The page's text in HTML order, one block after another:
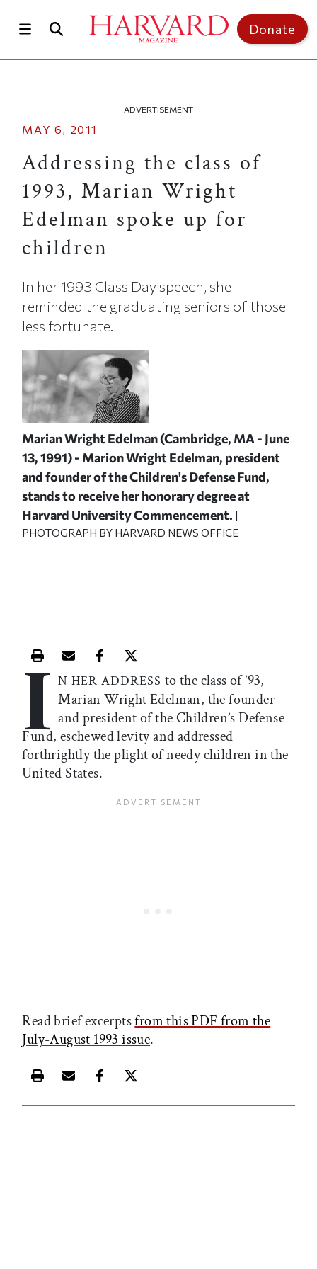
Donate
ADVERTISEMENT
MAY 6, 2011
Addressing the class of
1993, Marian Wright
Edelman spoke up for
children
In her 1993 Class Day speech, she
reminded the graduating seniors of those
less fortunate.
Marian Wright Edelman (Cambridge, MA - June
13, 1991) - Marion Wright Edelman, president
and founder of the Children's Defense Fund,
stands to receive her honorary degree at
Harvard University Commencement.
PHOTOGRAPH BY HARVARD NEWS OFFICE
Print this article
Email this article
Share this article on Facebook
Share this article on X
I N HER ADDRESS to the class of ’93,
Marian Wright Edelman, the founder
and president of the Children’s Defense
Fund, eschewed levity and addressed
forthrightly the plight of needy children in the
United States.
Read brief excerptsfrom this PDF from the
July-August 1993 issue.
Print this article
Email this article
Share this article on Facebook
Share this article on X